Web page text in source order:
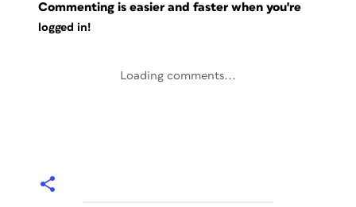
Commenting is easier and faster when you're
logged in!
Loading comments...